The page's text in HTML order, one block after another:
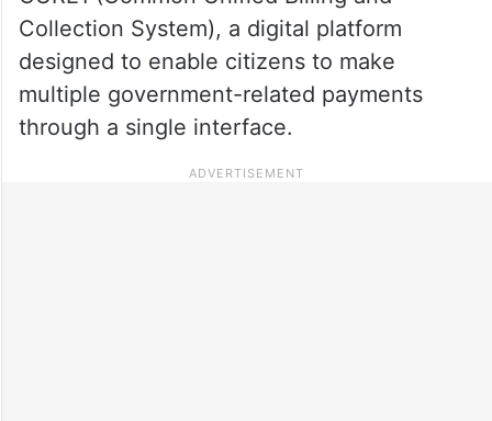
Collection System), a digital platform
designed to enable citizens to make
multiple government-related payments
through a single interface.